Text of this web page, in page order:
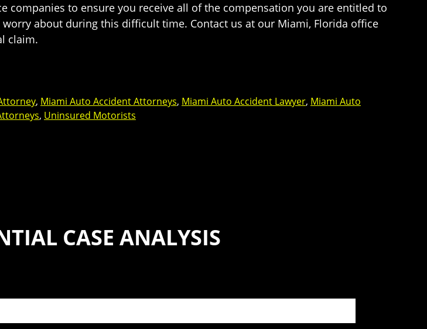
companies to ensure you receive all of the compensation you are entitled to
about during this difficult time. Contact us at our Miami, Florida office
claim.
, Miami Auto Accident Attorneys, Miami Auto Accident Lawyer, Miami Auto
, Uninsured Motorists
CASE ANALYSIS